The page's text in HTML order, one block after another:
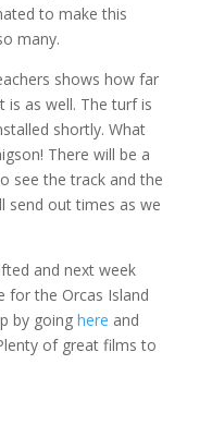
to make this
many.
shows how far
is as well. The turf is
shortly. What
There will be a
see the track and the
send out times as we
and next week
for the Orcas Island
by going here and
of great films to